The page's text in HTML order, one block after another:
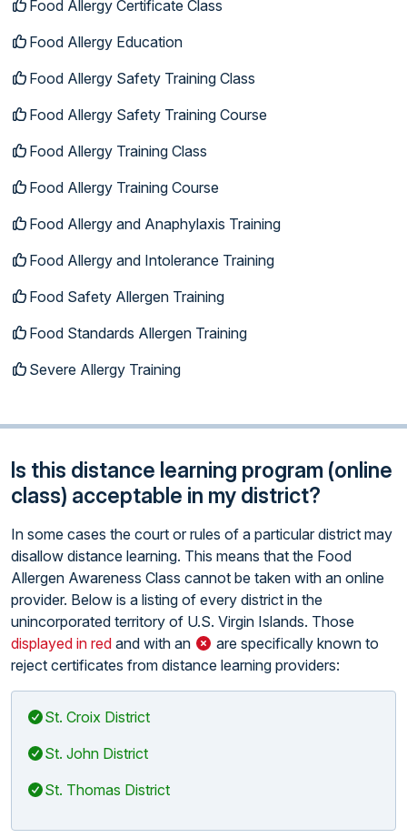
Food Allergy Certificate Class
Food Allergy Education
Food Allergy Safety Training Class
Food Allergy Safety Training Course
Food Allergy Training Class
Food Allergy Training Course
Food Allergy and Anaphylaxis Training
Food Allergy and Intolerance Training
Food Safety Allergen Training
Food Standards Allergen Training
Severe Allergy Training
Is this distance learning program (online
class) acceptable in my district?
In some cases the court or rules of a particular district may
disallow distance learning. This means that the Food
Allergen Awareness Class cannot be taken with an online
provider. Below is a listing of every district in the
unincorporated territory of U.S. Virgin Islands. Those
displayed in red and with an
are specifically known to
reject certificates from distance learning providers:
St. Croix District
St. John District
St. Thomas District